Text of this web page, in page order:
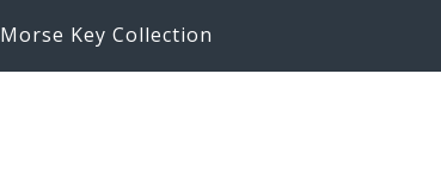
Morse Key Collection